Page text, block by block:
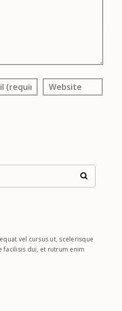
vel cursus ut, scelerisque
facilisis dui, et rutrum enim